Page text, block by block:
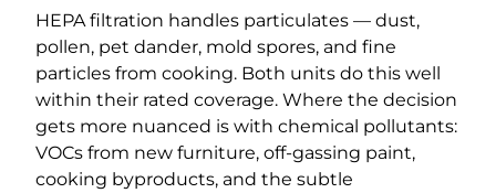
HEPA filtration handles particulates — dust,
pollen, pet dander, mold spores, and fine
particles from cooking. Both units do this well
within their rated coverage. Where the decision
gets more nuanced is with chemical pollutants:
VOCs from new furniture, off-gassing paint,
cooking byproducts, and the subtle